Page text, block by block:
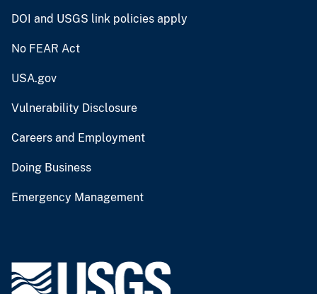
DOI and USGS link policies apply
No FEAR Act
USA.gov
Vulnerability Disclosure
Careers and Employment
Doing Business
Emergency Management